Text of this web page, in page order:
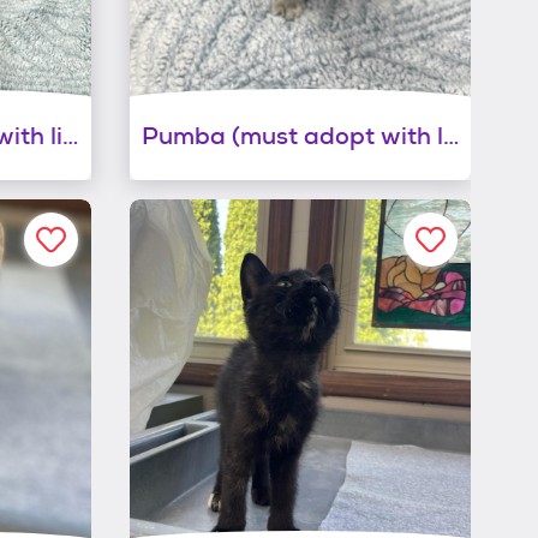
Timon ( must adopt with littermate) Pumba (must adopt with littermate)